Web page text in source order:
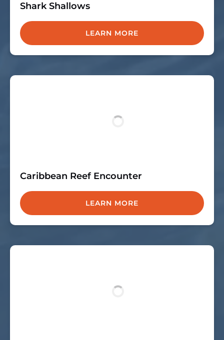
Shark Shallows
LEARN MORE
Caribbean Reef Encounter
LEARN MORE